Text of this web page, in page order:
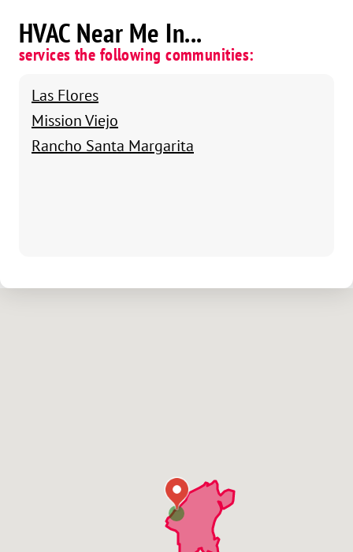
HVAC Near Me In...
services the following communities:
Las Flores
Mission Viejo
Rancho Santa Margarita